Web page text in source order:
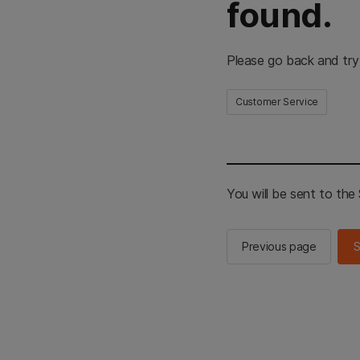
found.
Please go back and
Customer Service
You will be sent to the
Previous page